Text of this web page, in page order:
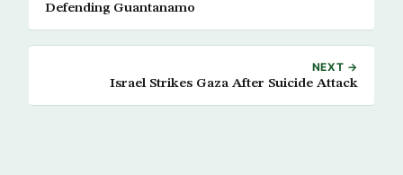
Defending Guantanamo
NEXT →
Israel Strikes Gaza After Suicide Attack